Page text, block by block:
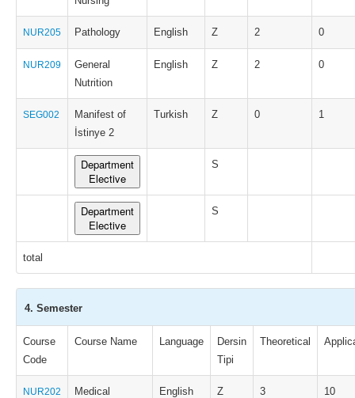
NUR205 Pathology English Z 2 0
NUR209
General
Nutrition
English Z 2 0
SEG002
Manifest of
İstinye 2
Turkish Z 0 1
Department
Elective
S
Department
Elective
S
total
4. Semester
Course
Code
Course Name Language
Dersin
Tipi
Theoretical
NUR202
Medical
English Z 3 10